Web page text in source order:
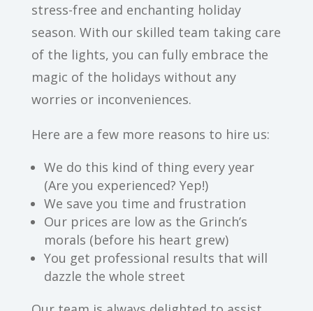
stress-free and enchanting holiday
season. With our skilled team taking care
of the lights, you can fully embrace the
magic of the holidays without any
worries or inconveniences.
Here are a few more reasons to hire us:
We do this kind of thing every year
(Are you experienced? Yep!)
We save you time and frustration
Our prices are low as the Grinch’s
morals (before his heart grew)
You get professional results that will
dazzle the whole street